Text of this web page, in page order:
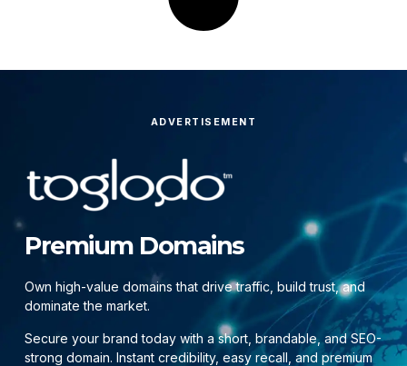
ADVERTISEMENT
Premium Domains
Own high-value domains that drive traffic, build trust, and
dominate the market.
Secure your brand today with a short, brandable, and SEO-
strong domain. Instant credibility, easy recall, and premium